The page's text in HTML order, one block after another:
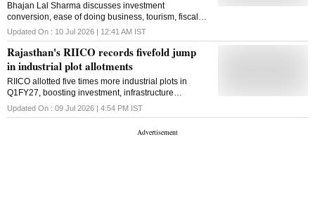
Bhajan Lal Sharma discusses investment
conversion, ease of doing business, tourism, fiscal
discipline and his government's vision for a
developed Rajasthan
Updated On : 10 Jul 2026 | 12:41 AM IST
Rajasthan's RIICO records fivefold jump
in industrial plot allotments
RIICO allotted five times more industrial plots in
Q1FY27, boosting investment, infrastructure
development and employment opportunities across
Rajasthan
Updated On : 09 Jul 2026 | 4:54 PM IST